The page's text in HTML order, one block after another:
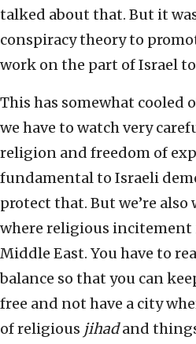
talked about that. But it
conspiracy theory to
work on the part of Israel
This has somewhat cooled
we have to watch very
religion and freedom of
fundamental to Israeli
protect that. But we’re
where religious
Middle East. You have to
balance so that you can
free and not have a city
of religious jihadand